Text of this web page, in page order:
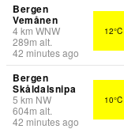
Bergen
Vemånen
4km WNW
289m alt.
42 minutes ago
12°C
Bergen
Skåldalsnipa
5 km NW
604m alt.
42 minutes ago
10°C